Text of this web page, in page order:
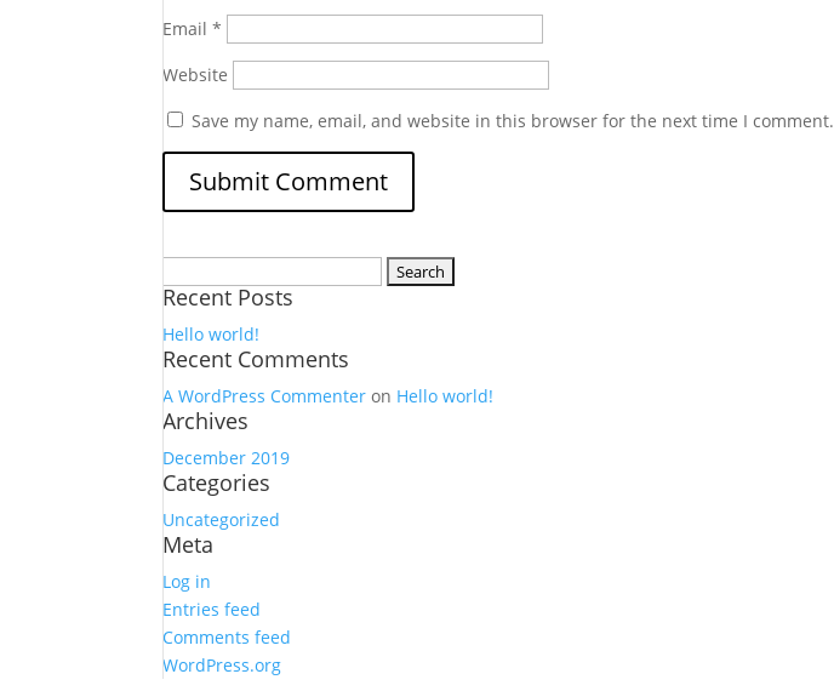
Email*
Website
Save my name, email, and website in this browser for the next time I comment.
for:
Recent Posts
Hello world!
Recent Comments
A WordPress Commenter on Hello world!
Archives
December 2019
Categories
Uncategorized
Meta
Log in
Entries feed
Comments feed
WordPress.org